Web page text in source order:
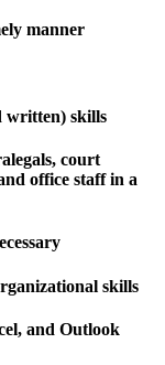
manner
written) skills
court
office staff in a
skills
and Outlook